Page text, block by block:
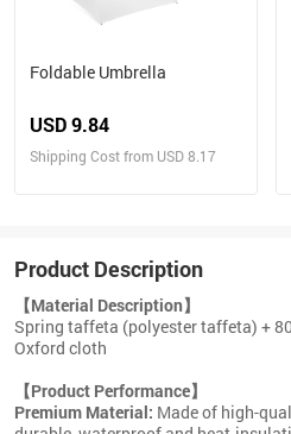
Foldable Umbrella
USD 9.84
Shipping Cost from USD 8.17
Product Description
【Material Description】
Spring taffeta (polyester taffeta) +
Oxford cloth
【Product Performance】
Premium Material: Made of high-